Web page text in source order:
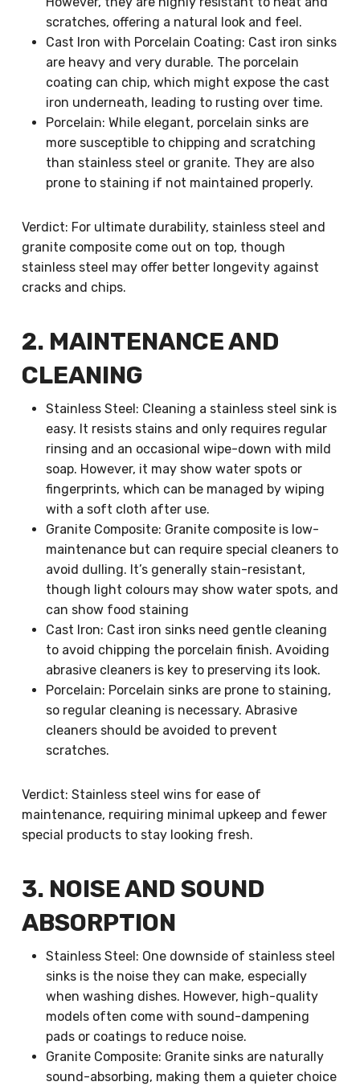
scratches, offering a natural look and feel.
Cast Iron with Porcelain Coating: Cast iron sinks
are heavy and very durable. The porcelain
coating can chip, which might expose the cast
iron underneath, leading to rusting over time.
Porcelain: While elegant, porcelain sinks are
more susceptible to chipping and scratching
than stainless steel or granite. They are also
prone to staining if not maintained properly.
Verdict: For ultimate durability, stainless steel and
granite composite come out on top, though
stainless steel may offer better longevity against
cracks and chips.
2. MAINTENANCE AND
CLEANING
Stainless Steel: Cleaning a stainless steel sink is
easy. It resists stains and only requires regular
rinsing and an occasional wipe-down with mild
soap. However, it may show water spots or
fingerprints, which can be managed by wiping
with a soft cloth after use.
Granite Composite: Granite composite is low-
maintenance but can require special cleaners to
avoid dulling. It’s generally stain-resistant,
though light colours may show water spots, and
can show food staining
Cast Iron: Cast iron sinks need gentle cleaning
to avoid chipping the porcelain finish. Avoiding
abrasive cleaners is key to preserving its look.
Porcelain: Porcelain sinks are prone to staining,
so regular cleaning is necessary. Abrasive
cleaners should be avoided to prevent
scratches.
Verdict: Stainless steel wins for ease of
maintenance, requiring minimal upkeep and fewer
special products to stay looking fresh.
3. NOISE AND SOUND
ABSORPTION
Stainless Steel: One downside of stainless steel
sinks is the noise they can make, especially
when washing dishes. However, high-quality
models often come with sound-dampening
pads or coatings to reduce noise.
Granite Composite: Granite sinks are naturally
sound-absorbing, making them a quieter choice